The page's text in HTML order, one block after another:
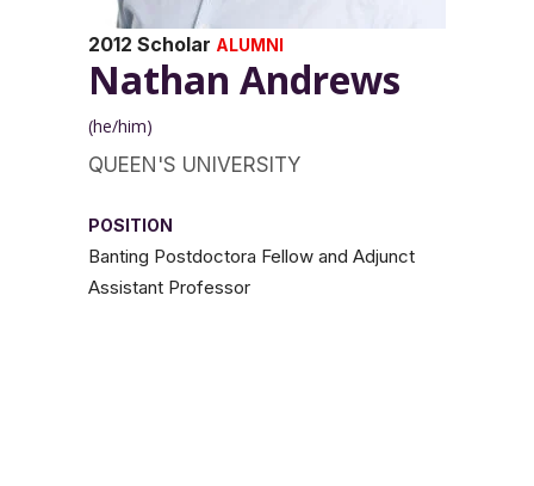
2012 Scholar ALUMNI
Nathan Andrews
(he/him)
QUEEN'S UNIVERSITY
POSITION
Banting Postdoctora Fellow and Adjunct
Assistant Professor